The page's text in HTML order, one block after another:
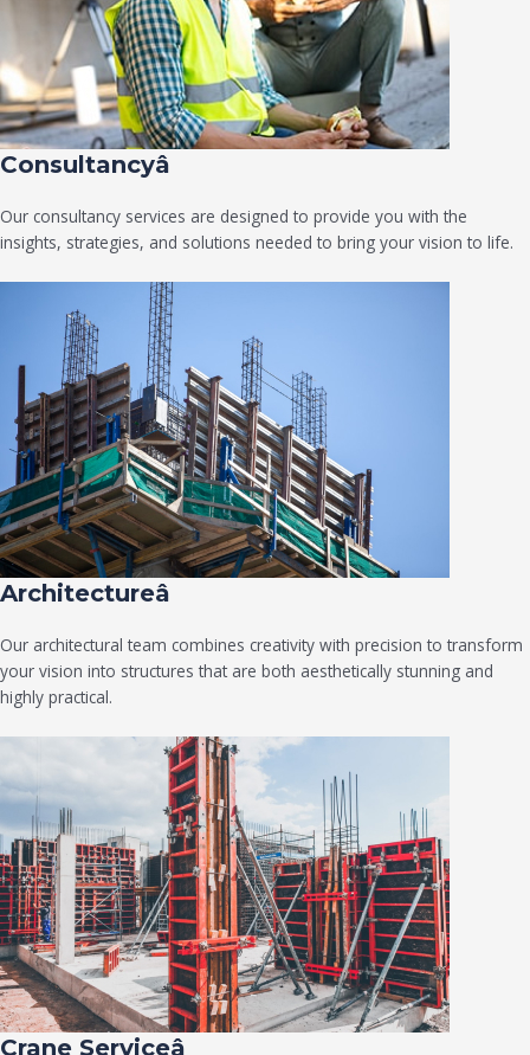
Consultancyâ
Our consultancy services are designed to provide you with the
insights, strategies, and solutions needed to bring your vision to life.
Architectureâ
Our architectural team combines creativity with precision to transform
your vision into structures that are both aesthetically stunning and
highly practical.
Crane Serviceâ